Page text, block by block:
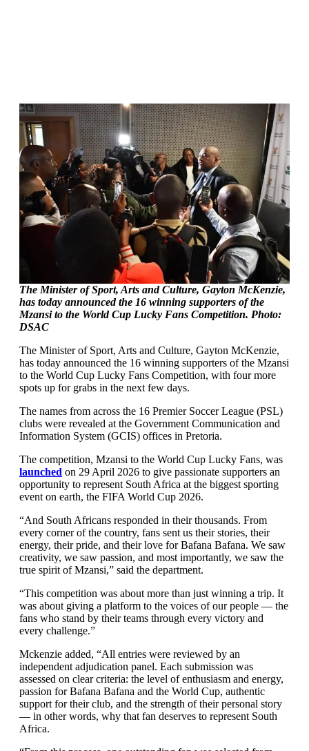
The Minister of Sport, Arts and Culture, Gayton McKenzie,
has today announced the 16 winning supporters of the
Mzansi to the World Cup Lucky Fans Competition. Photo:
DSAC
The Minister of Sport, Arts and Culture, Gayton McKenzie,
has today announced the 16 winning supporters of the Mzansi
to the World Cup Lucky Fans Competition, with four more
spots up for grabs in the next few days.
The names from across the 16 Premier Soccer League (PSL)
clubs were revealed at the Government Communication and
Information System (GCIS) offices in Pretoria.
The competition, Mzansi to the World Cup Lucky Fans, was
launched on 29 April 2026 to give passionate supporters an
opportunity to represent South Africa at the biggest sporting
event on earth, the FIFA World Cup 2026.
“And South Africans responded in their thousands. From
every corner of the country, fans sent us their stories, their
energy, their pride, and their love for Bafana Bafana. We saw
creativity, we saw passion, and most importantly, we saw the
true spirit of Mzansi,” said the department.
“This competition was about more than just winning a trip. It
was about giving a platform to the voices of our people — the
fans who stand by their teams through every victory and
every challenge.”
Mckenzie added, “All entries were reviewed by an
independent adjudication panel. Each submission was
assessed on clear criteria: the level of enthusiasm and energy,
passion for Bafana Bafana and the World Cup, authentic
support for their club, and the strength of their personal story
— in other words, why that fan deserves to represent South
Africa.